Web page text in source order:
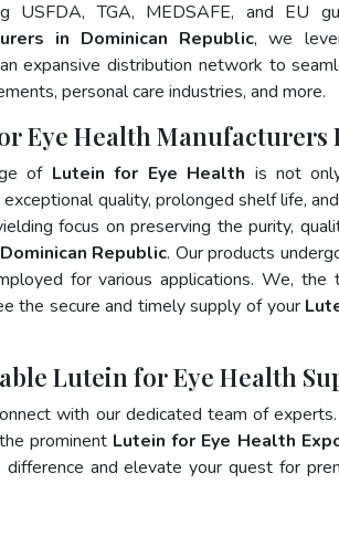
USFDA, TGA, MEDSAFE, and EU
in Dominican Republic, we
expansive distribution network to
personal care industries, and more.
Eye Health
of Lutein for Eye Health is not
quality, prolonged shelf life,
focus on preserving the purity,
Republic. Our products
for various applications. We, the
the secure and timely supply of your
Lutein for Eye Health
with our dedicated team of
prominent Lutein for Eye Health
difference and elevate your quest for